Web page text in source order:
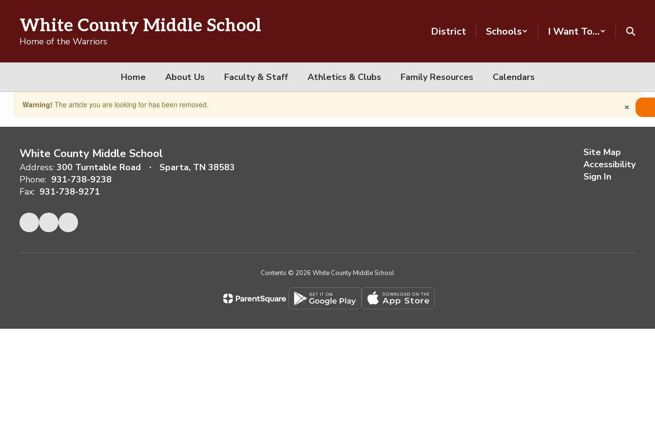
contentWhite County Middle School
Home of the Warriors
District Schools I Want To...
Home About Us Faculty & Staff Athletics & Clubs Family Resources Calendars
×
Warning! The article you are looking for has been removed.
White County Middle School
Address: 300 Turntable Road
Sparta, TN 38583
Phone: 931-738-9238
Fax: 931-738-9271
Site Map
Accessibility
Sign In
Contents © 2026 White County Middle School